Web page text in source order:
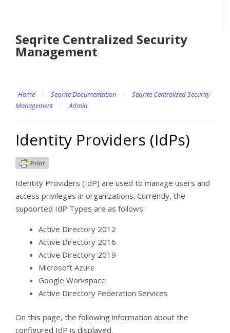
Seqrite Centralized Security
Management
Home / Seqrite Documentation /
Seqrite Centralized Security
Management
/ Admin
Identity Providers (IdPs)
Identity Providers (IdP) are used to manage users and
access privileges in organizations. Currently, the
supported IdP Types are as follows:
Active Directory 2012
Active Directory 2016
Active Directory 2019
Microsoft Azure
Google Workspace
Active Directory Federation Services
On this page, the following information about the
configured IdP is displayed.